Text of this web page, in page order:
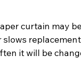
curtain may
it will be